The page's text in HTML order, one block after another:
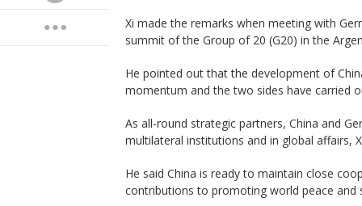
Xi made the remarks when meeting with
summit of the Group of 20 (G20) in the
He pointed out that the development of
momentum and the two sides have carried
As all-round strategic partners, China and
multilateral institutions and in global affairs,
He said China is ready to maintain close
contributions to promoting world peace and